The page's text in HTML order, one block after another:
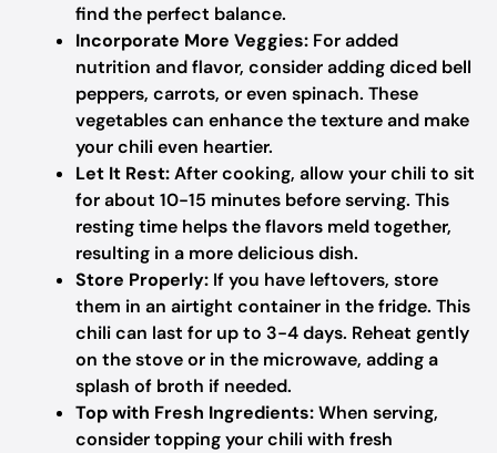
find the perfect balance.
Incorporate More Veggies: For added
nutrition and flavor, consider adding diced bell
peppers, carrots, or even spinach. These
vegetables can enhance the texture and make
your chili even heartier.
Let It Rest:After cooking, allow your chili to sit
for about 10-15 minutes before serving. This
resting time helps the flavors meld together,
resulting in a more delicious dish.
Store Properly: If you have leftovers, store
them in an airtight container in the fridge. This
chili can last for up to 3-4 days. Reheat gently
on the stove or in the microwave, adding a
splash of broth if needed.
Top with Fresh Ingredients:When serving,
consider topping your chili with fresh